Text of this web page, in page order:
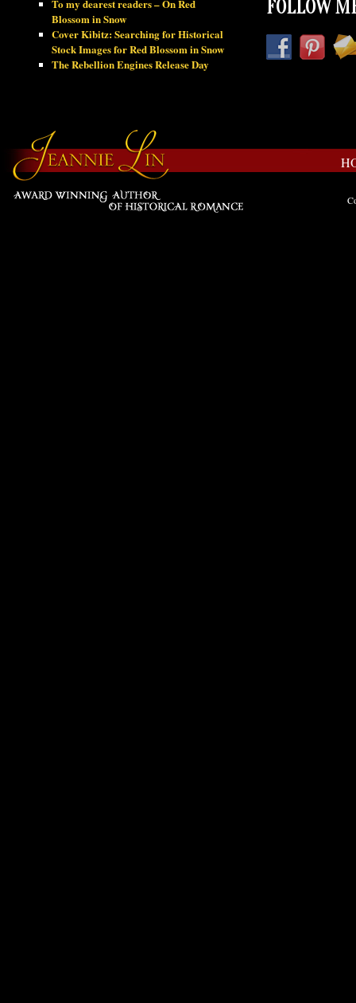
To my dearest readers – On Red
Blossom in Snow
Cover Kibitz: Searching for Historical
Stock Images for Red Blossom in Snow
The Rebellion Engines Release Day
FOLLOW